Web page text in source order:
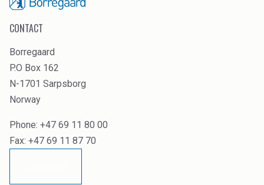
CONTACT
Borregaard
P.O Box 162
N-1701 Sarpsborg
Norway
Phone: +47 69 11 80 00
Fax: +47 69 11 87 70